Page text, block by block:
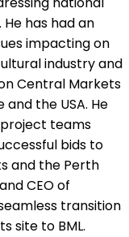
has had an
impacting on
industry and
Central Markets
the USA. He
teams
bids to
and the Perth
CEO of
transition
site to BML.